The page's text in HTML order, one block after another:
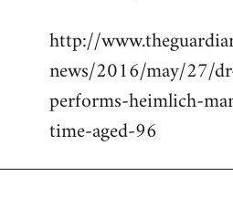
to
Welcome
libcom.org
http://
news/2016/may/27/
performs-heimlich-
time-aged-96